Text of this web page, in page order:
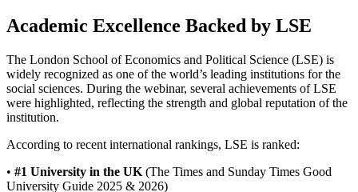
Academic Excellence Backed by LSE
The London School of Economics and Political Science (LSE) is
widely recognized as one of the world’s leading institutions for the
social sciences. During the webinar, several achievements of LSE
were highlighted, reflecting the strength and global reputation of the
institution.
According to recent international rankings, LSE is ranked:
• #1 University in the UK (The Times and Sunday Times Good
University Guide 2025 & 2026)